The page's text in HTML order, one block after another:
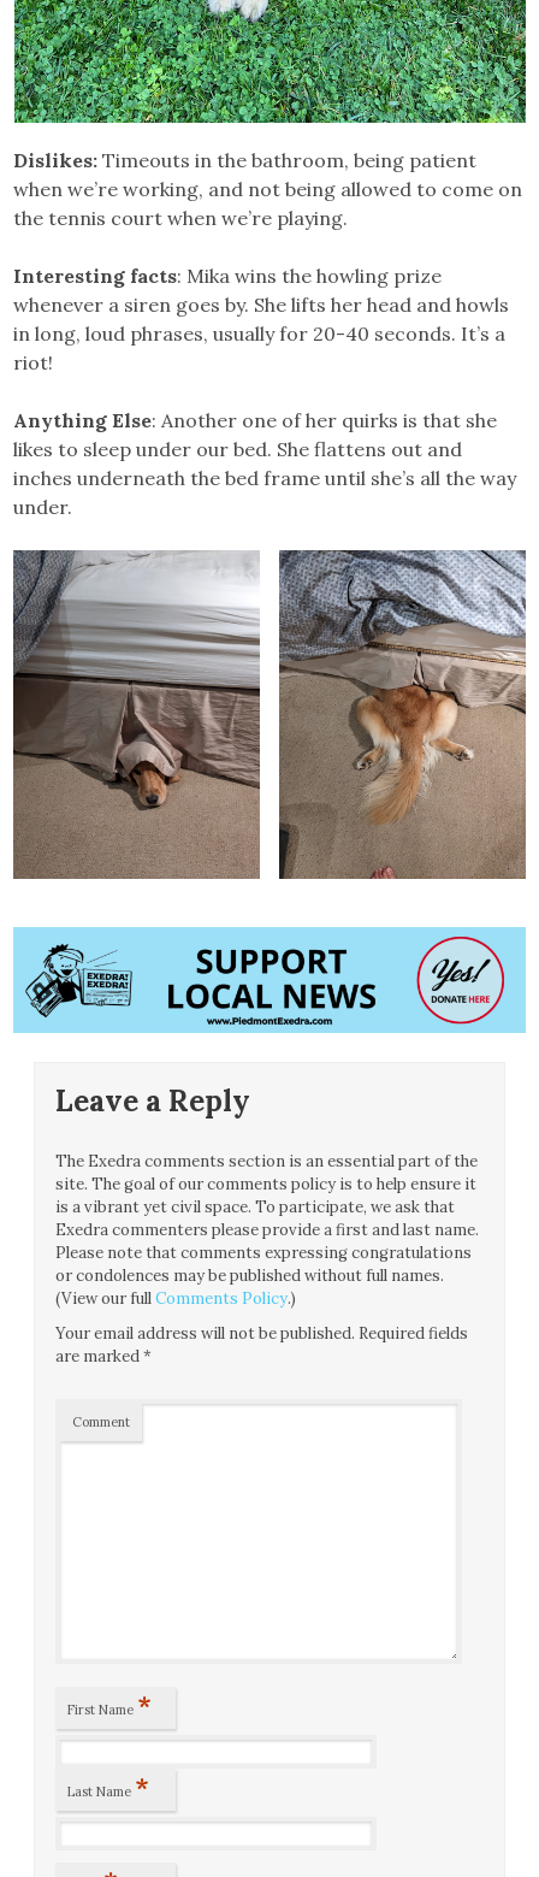
Dislikes: Timeouts in the bathroom, being patient
when we’re working, and not being allowed to come on
the tennis court when we’re playing.
Interesting facts: Mika wins the howling prize
whenever a siren goes by. She lifts her head and howls
in long, loud phrases, usually for 20-40 seconds. It’s a
riot!
Anything Else: Another one of her quirks is that she
likes to sleep under our bed. She flattens out and
inches underneath the bed frame until she’s all the way
under.
Leave a Reply
The Exedra comments section is an essential part of the
site. The goal of our comments policy is to help ensure it
is a vibrant yet civil space. To participate, we ask that
Exedra commenters please provide a first and last name.
Please note that comments expressing congratulations
or condolences may be published without full names.
(View our fullComments Policy.)
Your email address will not be published. Required fields
are marked*
Comment
First Name *
Last Name *